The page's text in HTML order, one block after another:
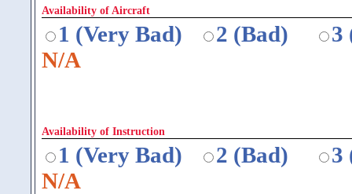
Availability of Aircraft
1 (Very Bad) 2 (Bad)
3
N/A
Availability of Instruction
1 (Very Bad) 2 (Bad)
3
N/A